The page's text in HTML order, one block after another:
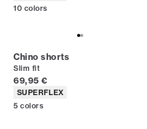
10 colors
Chino shorts
Slim fit
Current price
69,95 €
Product attributes
SUPERFLEX
5 colors